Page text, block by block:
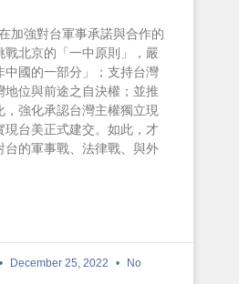
加強對台軍事承諾與合作的
戰北京的「一中原則」，嚴
中國的一部分」；支持台灣
地位與前途之自決權；並推
，強化承認台灣主權獨立現
現台美正式建交。如此，才
台的軍事戰、法律戰、與外
December 25, 2022
No